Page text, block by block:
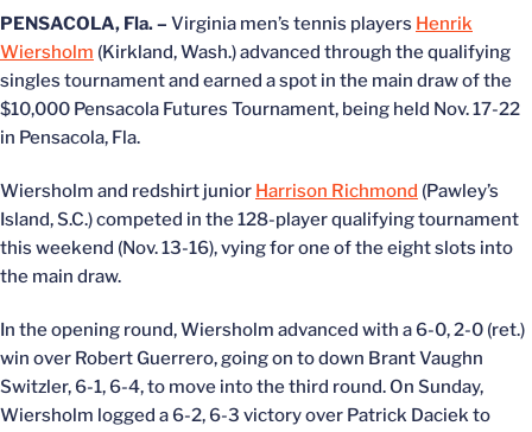
PENSACOLA, Fla. – Virginia men’s tennis players Henrik
Wiersholm (Kirkland, Wash.) advanced through the qualifying
singles tournament and earned a spot in the main draw of the
$10,000 Pensacola Futures Tournament, being held Nov. 17-22
in Pensacola, Fla.
Wiersholm and redshirt junior Harrison Richmond (Pawley’s
Island, S.C.) competed in the 128-player qualifying tournament
this weekend (Nov. 13-16), vying for one of the eight slots into
the main draw.
In the opening round, Wiersholm advanced with a 6-0, 2-0 (ret.)
win over Robert Guerrero, going on to down Brant Vaughn
Switzler, 6-1, 6-4, to move into the third round. On Sunday,
Wiersholm logged a 6-2, 6-3 victory over Patrick Daciek to